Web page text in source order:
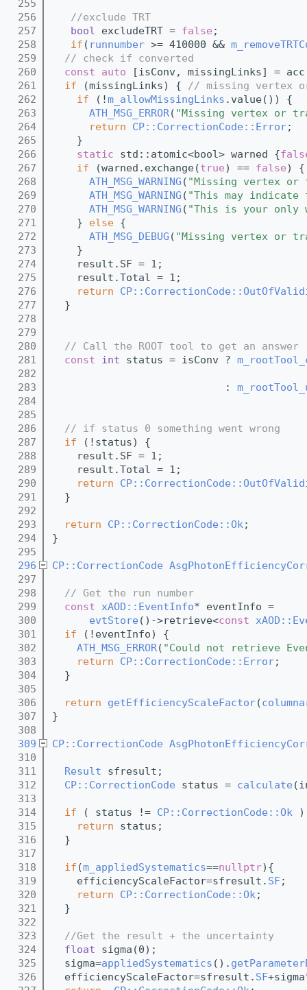
  255
  256
//exclude TRT
  257
bool excludeTRT = false ;
  258
if ( runnumber >= 410000 &&
  259
// check if converted
  260
const auto [isConv, missingLinks] =
  261
if (missingLinks) { // missing vertex
  262
if (!m_allowMissingLinks .value()) {
  263
ATH_MSG_ERROR( "Missing vertex or
  264
return CP::CorrectionCode::Error;
  265
    }
  266
static std::atomic<bool> warned {
  267
if (warned.exchange(true) == false) {
  268
ATH_MSG_WARNING ( "Missing vertex or
  269
ATH_MSG_WARNING ( "This may indicate
  270
ATH_MSG_WARNING ( "This is your only
  271
    }
else {
  272
ATH_MSG_DEBUG ( "Missing vertex or
  273
    }
  274
    result.SF = 1;
  275
    result.Total = 1;
  276
return
  277
  }
  278
  279
  280
// Call the ROOT tool to get an
  281
const int status = isConv ?
  282
  283
                            :
  284
  285
  286
// if status 0 something went wrong
  287
if (!status) {
  288
    result.SF = 1;
  289
    result.Total = 1;
  290
return
  291
  }
  292
  293
return CP::CorrectionCode::Ok;
  294
}
  295
  296
CP::CorrectionCode
  297
  298
// Get the run number
  299
const xAOD::EventInfo* eventInfo =
  300
evtStore ()->retrieve<const
  301
if (!eventInfo) {
  302
ATH_MSG_ERROR( "Could not retrieve
  303
return CP::CorrectionCode::Error;
  304
  }
  305
  306
return getEfficiencyScaleFactor(
  307
}
  308
  309
CP::CorrectionCode
  310
  311
Result sfresult;
  312
CP::CorrectionCode status = calculate
  313
  314
if ( status != CP::CorrectionCode::Ok
  315
return status;
  316
  }
  317
  318
if (m_appliedSystematics==nullptr){
  319
    efficiencyScaleFactor=sfresult.
SF;
  320
return CP::CorrectionCode::Ok;
  321
  }
  322
  323
//Get the result + the uncertainty
  324
float sigma(0);
  325
  sigma=
appliedSystematics ().
  326
  efficiencyScaleFactor=sfresult.
SF